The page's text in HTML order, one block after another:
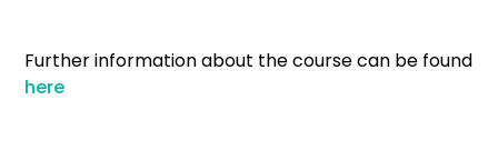
Further information about the course can be found
here